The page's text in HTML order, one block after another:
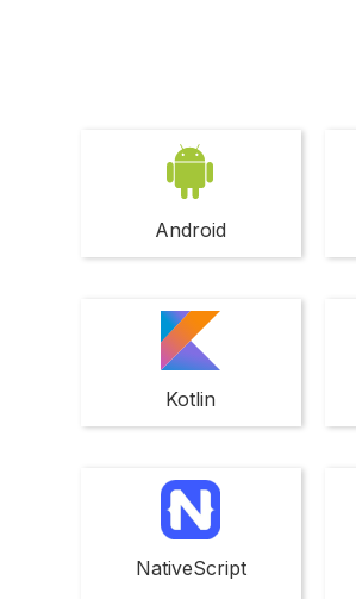
Android
Kotlin
NativeScript